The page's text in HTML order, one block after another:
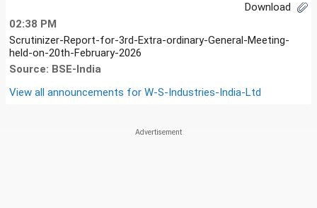
Download
02:38 PM
Scrutinizer-Report-for-3rd-Extra-ordinary-General-Meeting-
held-on-20th-February-2026
Source: BSE-India
View all announcements for W-S-Industries-India-Ltd